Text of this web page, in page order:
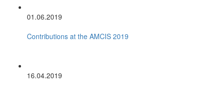
01.06.2019
Contributions at the AMCIS 2019
16.04.2019